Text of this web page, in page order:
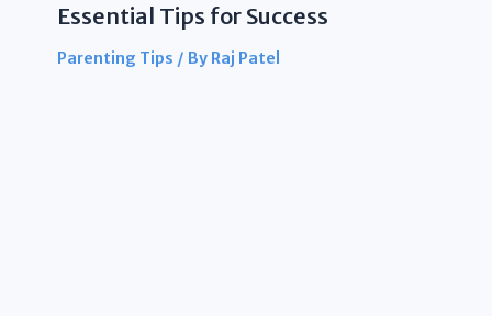
Essential Tips for Success
Parenting Tips / By Raj Patel